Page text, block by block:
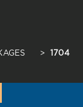
>
1704